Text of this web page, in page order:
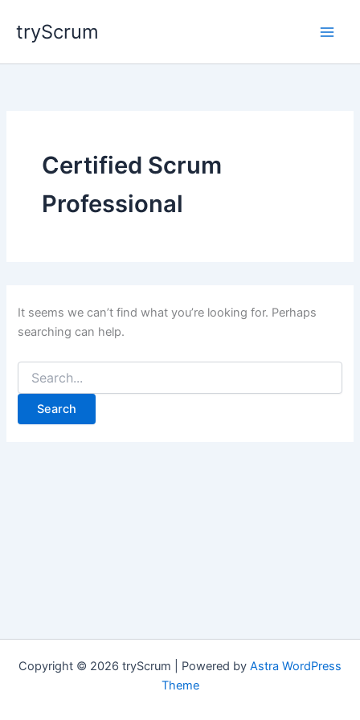
content
tryScrum
Certified Scrum
Professional
It seems we can’t find what you’re looking for. Perhaps
searching can help.
for:
Copyright © 2026 tryScrum | Powered by Astra WordPress
Theme